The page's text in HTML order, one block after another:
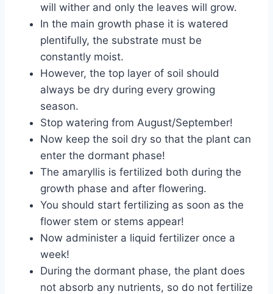
will wither and only the leaves will grow.
In the main growth phase it is watered
plentifully, the substrate must be
constantly moist.
However, the top layer of soil should
always be dry during every growing
season.
Stop watering from August/September!
Now keep the soil dry so that the plant can
enter the dormant phase!
The amaryllis is fertilized both during the
growth phase and after flowering.
You should start fertilizing as soon as the
flower stem or stems appear!
Now administer a liquid fertilizer once a
week!
During the dormant phase, the plant does
not absorb any nutrients, so do not fertilize